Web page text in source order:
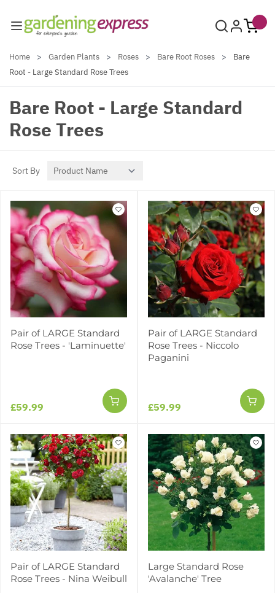
Home > Garden Plants > Roses > Bare Root Roses >
Bare
Root - Large Standard Rose Trees
Bare Root - Large Standard
Rose Trees
Sort By
Pair of LARGE Standard
Rose Trees - 'Laminuette'
£59.99
Pair of LARGE Standard
Rose Trees - Niccolo
Paganini
£59.99
Pair of LARGE Standard
Rose Trees - Nina Weibull
Large Standard Rose
'Avalanche' Tree